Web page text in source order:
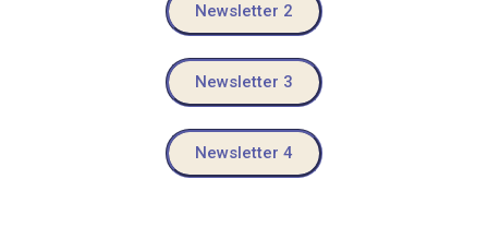
Newsletter 2
Newsletter 3
Newsletter 4